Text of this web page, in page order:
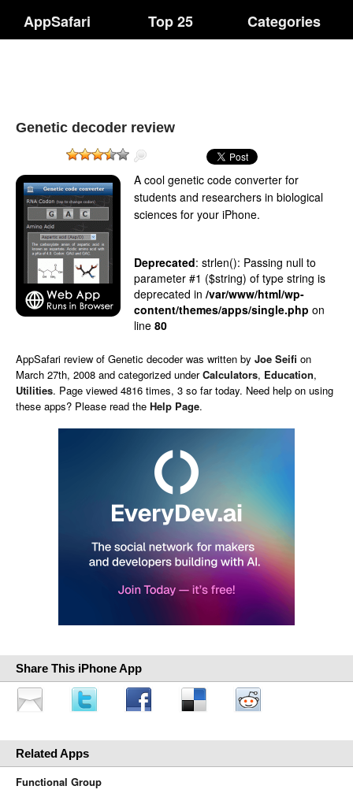
AppSafari Top 25 Categories
Genetic decoder review
A cool genetic code converter for
students and researchers in biological
sciences for your iPhone.
Deprecated: strlen(): Passing null to
parameter #1 ($string) of type string is
deprecated in /var/www/html/wp-
content/themes/apps/single.php on
line 80
AppSafari review of Genetic decoder was written by Joe Seifi on
March 27th, 2008 and categorized underCalculators, Education,
Utilities. Page viewed 4816 times, 3 so far today. Need help on using
these apps? Please read the Help Page.
Share This iPhone App
Related Apps
Functional Group